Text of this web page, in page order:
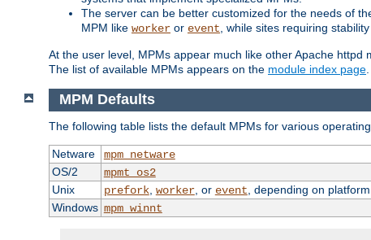
The server can be better customized for the needs of
MPM like worker or event , while sites requiring
At the user level, MPMs appear much like other Apache
The list of available MPMs appears on the module index page
MPM Defaults
The following table lists the default MPMs for various
Netware
mpm_netware
OS/2
mpmt_os2
Unix
prefork, worker, or event , depending on
Windows mpm_winnt